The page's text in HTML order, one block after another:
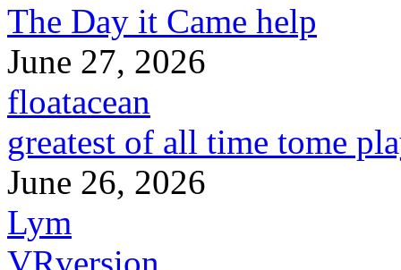
The Day it Came help
June 27, 2026
floatacean
greatest of all time tome
June 26, 2026
Lym
VRversion